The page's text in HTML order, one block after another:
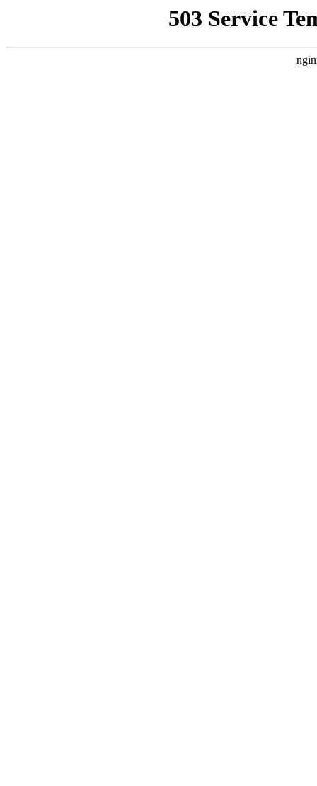
503 Service